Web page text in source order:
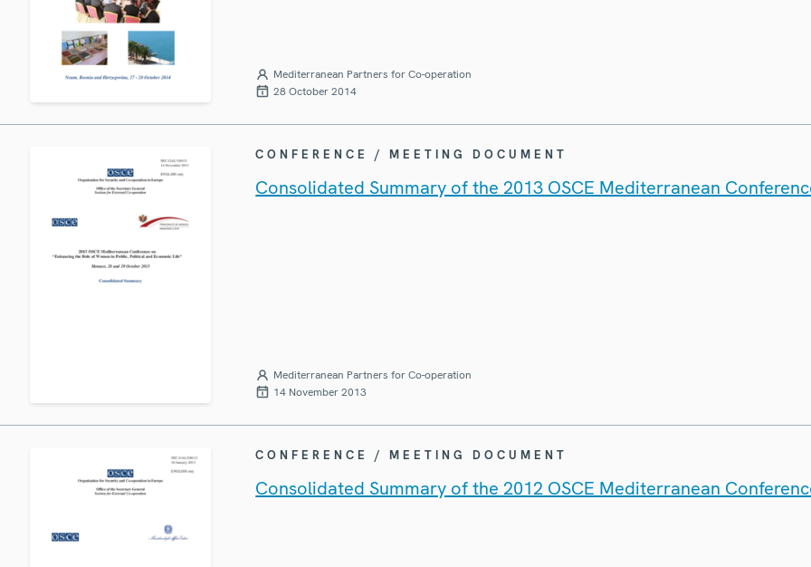
Mediterranean Partners for Co-operation
28 October 2014
CONFERENCE / MEETING DOCUMENT
Consolidated Summary of the 2013 OSCE Mediterranean
Mediterranean Partners for Co-operation
14 November 2013
CONFERENCE / MEETING DOCUMENT
Consolidated Summary of the 2012 OSCE Mediterranean